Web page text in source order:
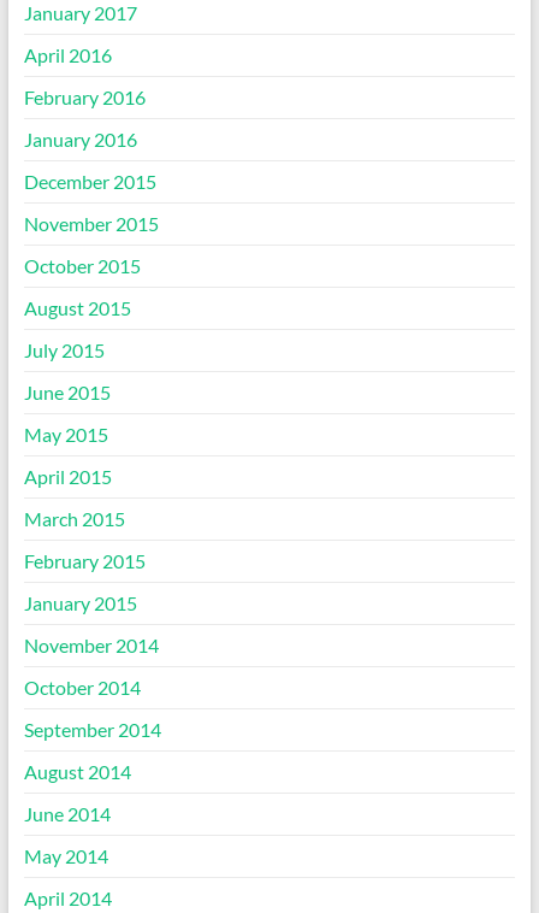
January 2017
April 2016
February 2016
January 2016
December 2015
November 2015
October 2015
August 2015
July 2015
June 2015
May 2015
April 2015
March 2015
February 2015
January 2015
November 2014
October 2014
September 2014
August 2014
June 2014
May 2014
April 2014